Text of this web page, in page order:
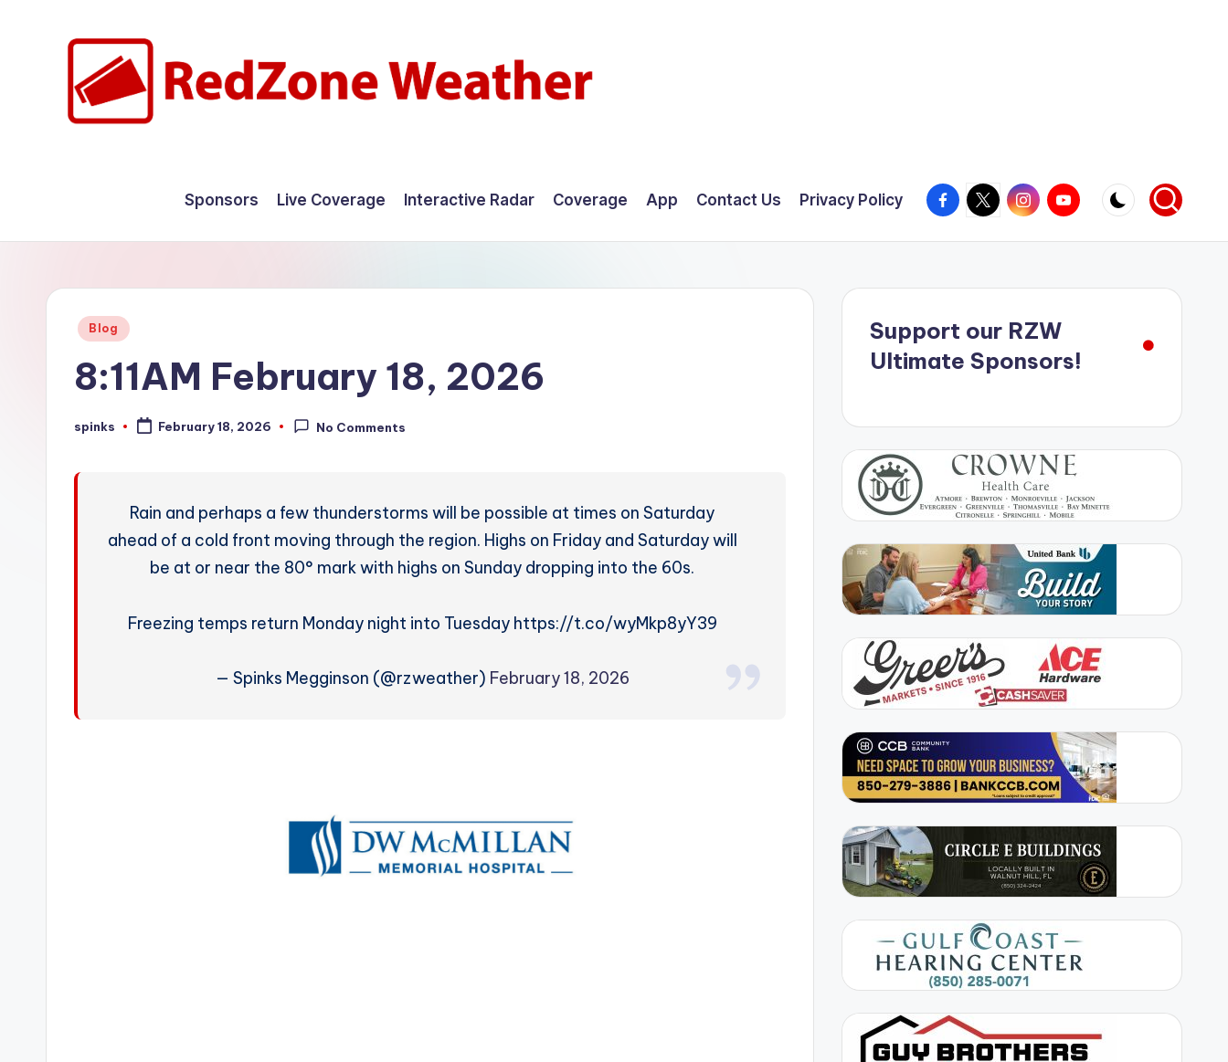
W
Sponsors Live Coverage Interactive Radar Coverage App Contact Us Privacy Policy Facebook
X InstagramYouTube
Posted
Blog
8:11AM February 18, 2026
Posted
spinks February 18, 2026 No Comments
Rain and perhaps a few thunderstorms will be possible at times on Saturday
ahead of a cold front moving through the region. Highs on Friday and Saturday will
be at or near the 80° mark with highs on Sunday dropping into the 60s.
Freezing temps return Monday night into Tuesday https://t.co/wyMkp8yY39
— Spinks Megginson (@rzweather) February 18, 2026
Support our RZW
Ultimate Sponsors!